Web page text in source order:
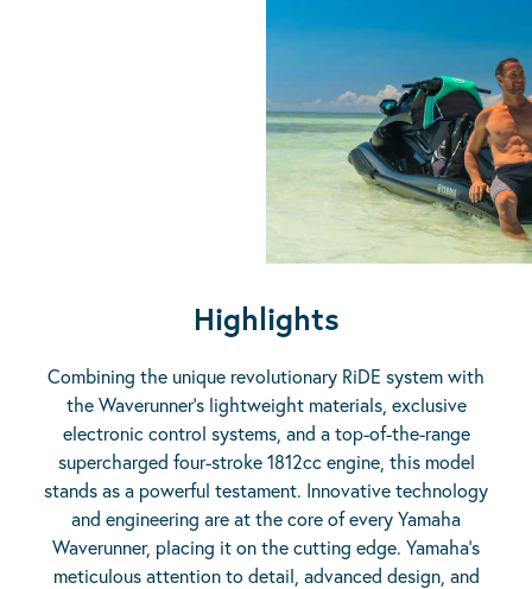
Highlights
Combining the unique revolutionary RiDE system with
the Waverunner’s lightweight materials, exclusive
electronic control systems, and a top-of-the-range
supercharged four-stroke 1812cc engine, this model
stands as a powerful testament. Innovative technology
and engineering are at the core of every Yamaha
Waverunner, placing it on the cutting edge. Yamaha’s
meticulous attention to detail, advanced design, and